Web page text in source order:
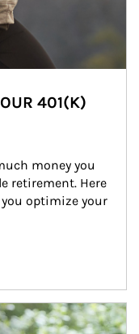
401(K)
money you
retirement. Here
optimize your